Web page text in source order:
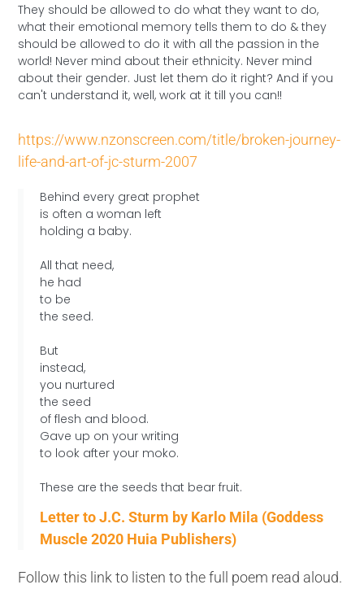
They should be allowed to do what they want to do,
what their emotional memory tells them to do & they
should be allowed to do it with all the passion in the
world! Never mind about their ethnicity. Never mind
about their gender. Just let them do it right? And if you
can't understand it, well, work at it till you can!!
https://www.nzonscreen.com/title/broken-journey-
life-and-art-of-jc-sturm-2007
Behind every great prophet
is often a woman left
holding a baby.
All that need,
he had
to be
the seed.
But
instead,
you nurtured
the seed
of flesh and blood.
Gave up on your writing
to look after your moko.
These are the seeds that bear fruit.
Letter to J.C. Sturm by Karlo Mila (Goddess
Muscle 2020 Huia Publishers)
Follow this link to listen to the full poem read aloud.